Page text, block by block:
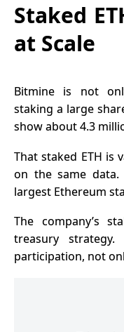
Staked
at Scale
Bitmine is not
staking a large
show about 4.3
That staked ETH is
on the same data.
largest Ethereum
The company’s
treasury
participation, not